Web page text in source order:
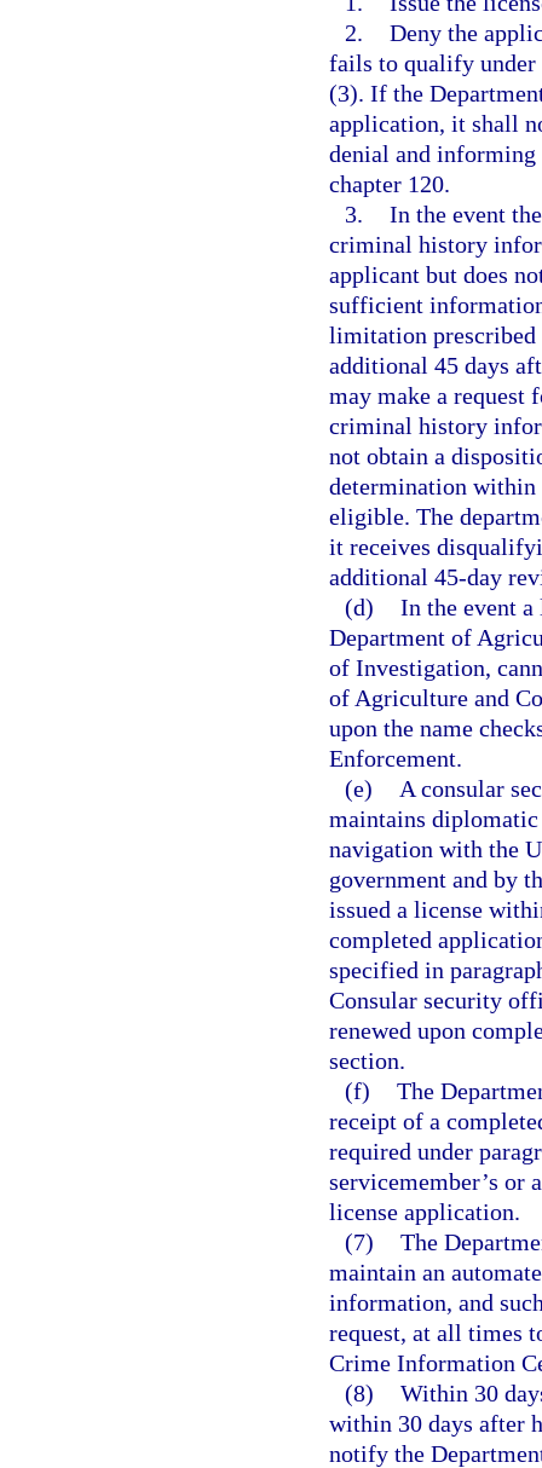
2. Deny the
fails to qualify under
(3). If the
application, it shall
denial and informing
chapter 120.
3. In the event
criminal history
applicant but does
sufficient
limitation prescribed
additional 45 days
may make a
criminal history
not obtain a
determination within
eligible. The
it receives
additional 45-day
(d) In the event
Department of
of Investigation,
of Agriculture and
upon the name
Enforcement.
(e)
A consular
maintains
navigation with the
government and by
issued a license
completed
specified in
Consular security
renewed upon
section.
(f) The
receipt of a
required under
servicemember’s or
license application.
(7) The
maintain an
information, and
request, at all times
Crime Information
(8) Within 30
within 30 days after
notify the